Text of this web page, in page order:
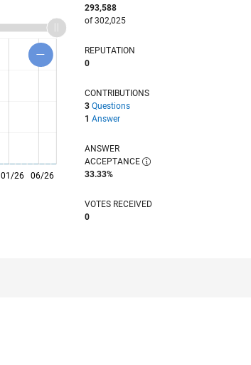
01/26
06/26
293,588
of 302,025
REPUTATION
0
CONTRIBUTIONS
3 Questions
1 Answer
ANSWER
ACCEPTANCE
33.33%
VOTES RECEIVED
0